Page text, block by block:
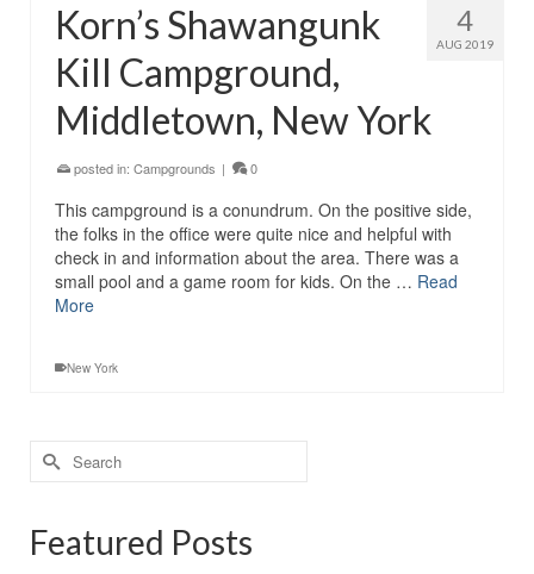
4
AUG 2019
Korn’s Shawangunk
Kill Campground,
Middletown, New York
posted in: Campgrounds | 0
This campground is a conundrum. On the positive side,
the folks in the office were quite nice and helpful with
check in and information about the area. There was a
small pool and a game room for kids. On the … Read
More
New York
Search
for:
Featured Posts